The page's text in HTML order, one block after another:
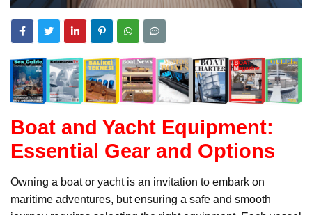
Boat and Yacht Equipment:
Essential Gear and Options
Owning a boat or yacht is an invitation to embark on
maritime adventures, but ensuring a safe and smooth